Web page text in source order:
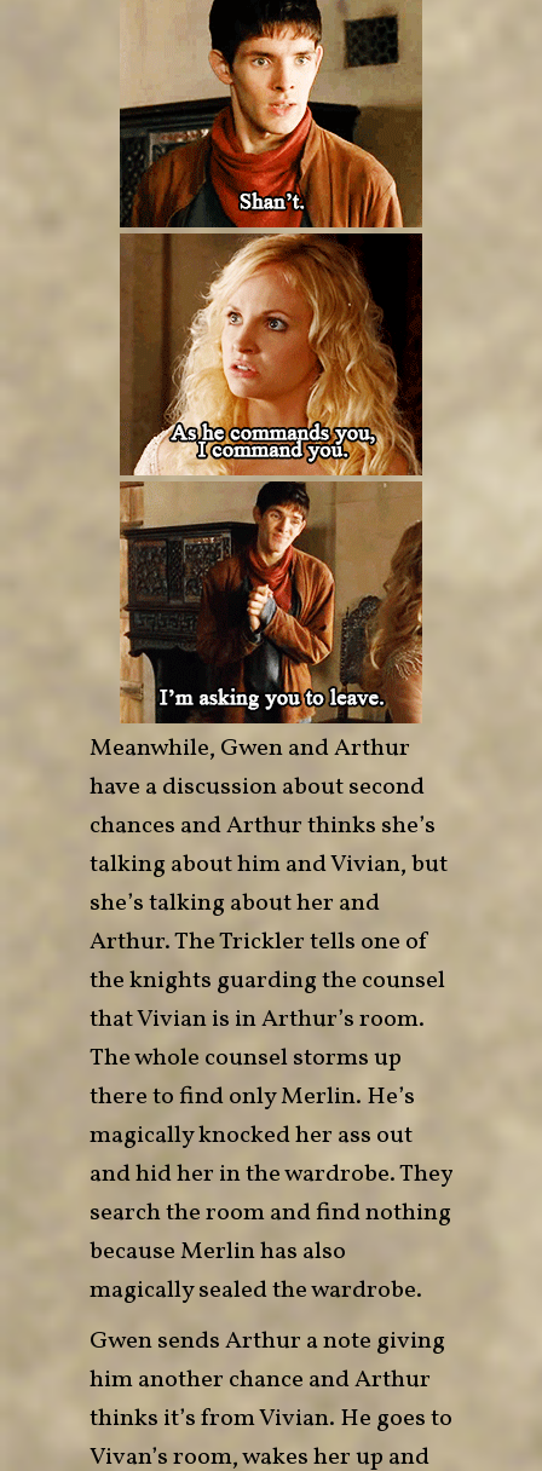
Meanwhile, Gwen and Arthur
have a discussion about second
chances and Arthur thinks she’s
talking about him and Vivian, but
she’s talking about her and
Arthur. The Trickler tells one of
the knights guarding the counsel
that Vivian is in Arthur’s room.
The whole counsel storms up
there to find only Merlin. He’s
magically knocked her ass out
and hid her in the wardrobe. They
search the room and find nothing
because Merlin has also
magically sealed the wardrobe.
Gwen sends Arthur a note giving
him another chance and Arthur
thinks it’s from Vivian. He goes to
Vivan’s room, wakes her up and